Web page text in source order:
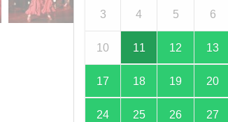
3 4 5 6
10 11 12 13
17 18 19 20
24 25 26 27